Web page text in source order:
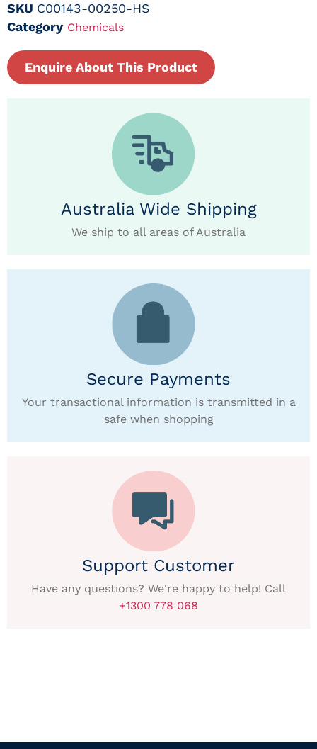
SKU C00143-00250-HS
Category Chemicals
Enquire About This Product
Australia Wide Shipping
We ship to all areas of Australia
Secure Payments
Your transactional information is transmitted in a
safe when shopping
Support Customer
Have any questions? We're happy to help! Call
+1300 778 068